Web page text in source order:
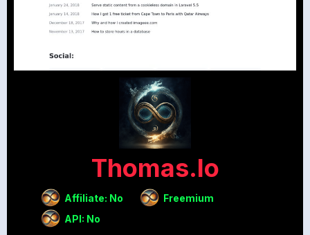
Thomas.io
Affiliate: No
Freemium
API: No